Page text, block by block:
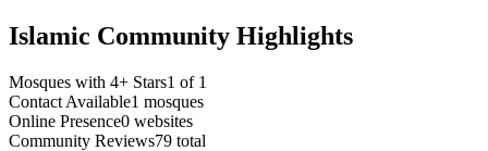
Islamic Community Highlights
Mosques with 4+ Stars1 of 1
Contact Available1 mosques
Online Presence0 websites
Community Reviews79 total